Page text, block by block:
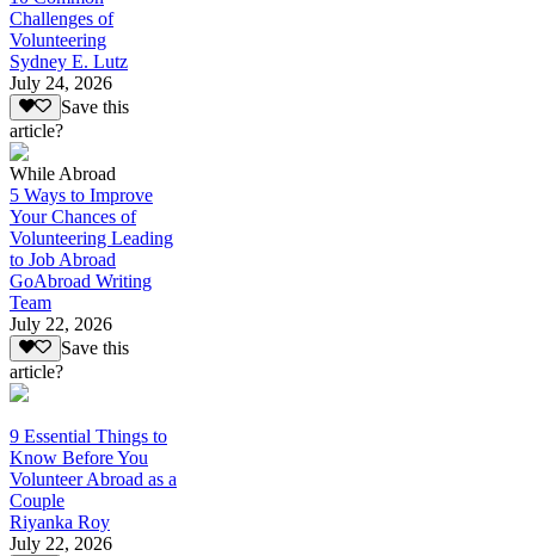
Challenges of
Volunteering
Sydney E. Lutz
July 24, 2026
Save this
article?
While Abroad
5 Ways to Improve
Your Chances of
Volunteering Leading
to Job Abroad
GoAbroad Writing
Team
July 22, 2026
Save this
article?
9 Essential Things to
Know Before You
Volunteer Abroad as a
Couple
Riyanka Roy
July 22, 2026